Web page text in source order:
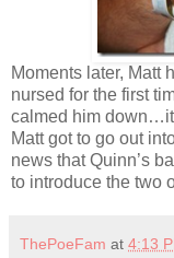
Moments later, Matt
nursed for the first
calmed him down…it
Matt got to go out
news that Quinn’s
to introduce the two
ThePoeFam at 4:13